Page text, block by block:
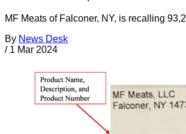
MF Meats of Falconer, NY, is recalling
By News Desk
/ 1 Mar 2024